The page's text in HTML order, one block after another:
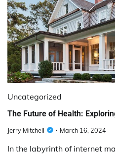
Uncategorized
The Future of Health:
Jerry Mitchell March 16, 2024
In the labyrinth of internet